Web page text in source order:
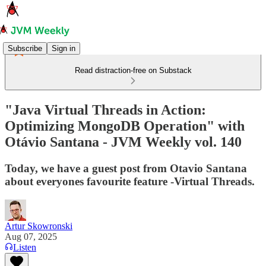
Subscribe Sign in
Read distraction-free on Substack
"Java Virtual Threads in Action:
Optimizing MongoDB Operation" with
Otávio Santana - JVM Weekly vol. 140
Today, we have a guest post from Otavio Santana
about everyones favourite feature -Virtual Threads.
Artur Skowronski
Aug 07, 2025
Listen